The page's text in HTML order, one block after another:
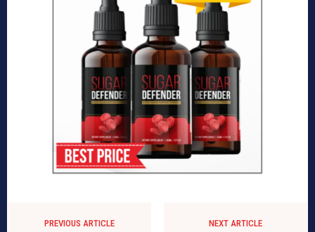
PREVIOUS ARTICLE NEXT ARTICLE